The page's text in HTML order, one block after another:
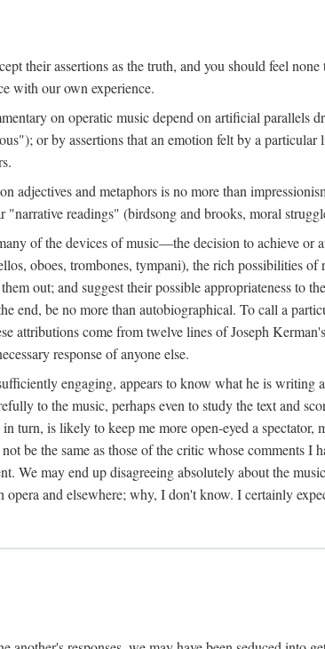
their assertions as the truth, and you should feel
with our own experience.
on operatic music depend on artificial parallels
or by assertions that an emotion felt by a
adjectives and metaphors is no more than
"narrative readings" (birdsong and brooks, moral
of the devices of music—the decision to achieve
oboes, trombones, tympani), the rich possibilities
out; and suggest their possible appropriateness to
end, be no more than autobiographical. To call a
attributions come from twelve lines of Joseph
response of anyone else.
engaging, appears to know what he is writing
to the music, perhaps even to study the text and
turn, is likely to keep me more open-eyed a
be the same as those of the critic whose comments
We may end up disagreeing absolutely about the
and elsewhere; why, I don't know. I certainly